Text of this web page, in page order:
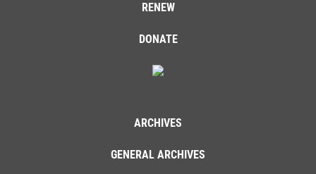
RENEW
DONATE
ARCHIVES
GENERAL ARCHIVES